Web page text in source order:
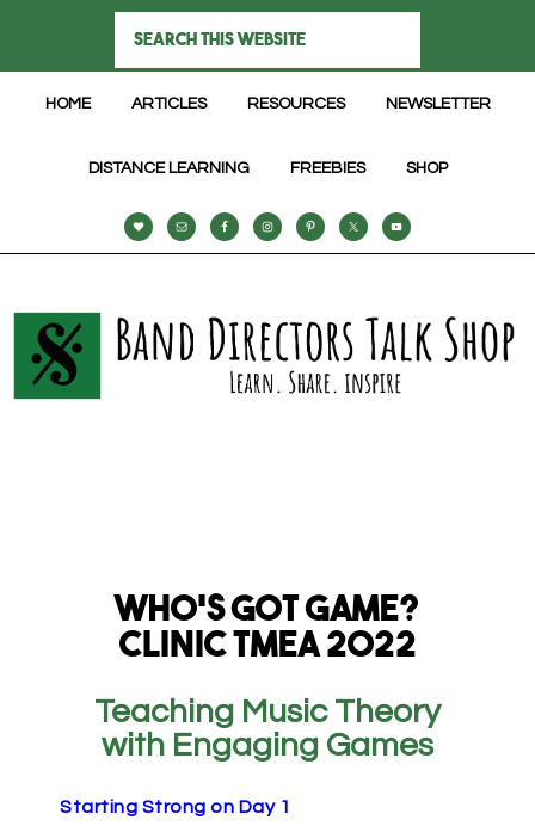
HOME ARTICLES RESOURCES NEWSLETTER
DISTANCE LEARNING FREEBIES SHOP
Who’s Got Game?
Clinic TMEA 2022
Teaching Music Theory
with Engaging Games
Starting Strong on Day 1